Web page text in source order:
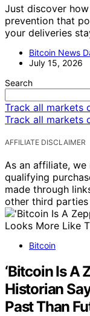
Just discover
prevention that
your deliveries
Bitcoin News
July 15, 2026
Search
Track all markets
Track all markets
AFFILIATE DISCLAIMER
As an affiliate,
qualifying
made through
other third parties
Bitcoin
‘Bitcoin Is A
Historian
Past Than